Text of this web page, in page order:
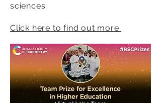
sciences.
Click here to find out more.